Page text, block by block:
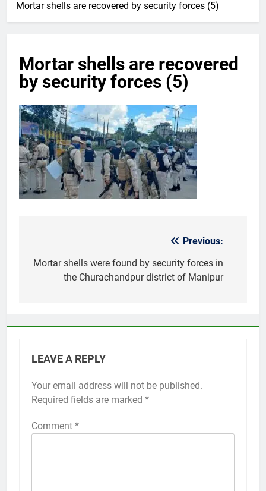
Mortar shells are recovered by security forces (5)
Mortar shells are recovered
by security forces (5)
navigation
Previous:
Mortar shells were found by security forces in
the Churachandpur district of Manipur
LEAVE A REPLY
Your email address will not be published.
Required fields are marked *
Comment *